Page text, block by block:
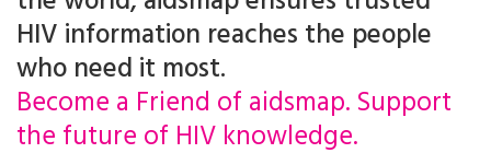
HIV information reaches the people
who need it most.
Become a Friend of aidsmap. Support
the future of HIV knowledge.